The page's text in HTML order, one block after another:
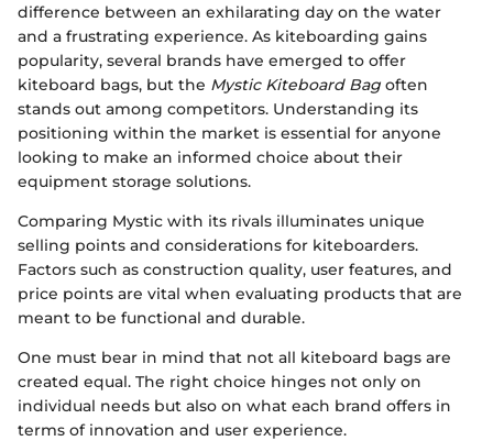
difference between an exhilarating day on the water
and a frustrating experience. As kiteboarding gains
popularity, several brands have emerged to offer
kiteboard bags, but the Mystic Kiteboard Bag often
stands out among competitors. Understanding its
positioning within the market is essential for anyone
looking to make an informed choice about their
equipment storage solutions.
Comparing Mystic with its rivals illuminates unique
selling points and considerations for kiteboarders.
Factors such as construction quality, user features, and
price points are vital when evaluating products that are
meant to be functional and durable.
One must bear in mind that not all kiteboard bags are
created equal. The right choice hinges not only on
individual needs but also on what each brand offers in
terms of innovation and user experience.